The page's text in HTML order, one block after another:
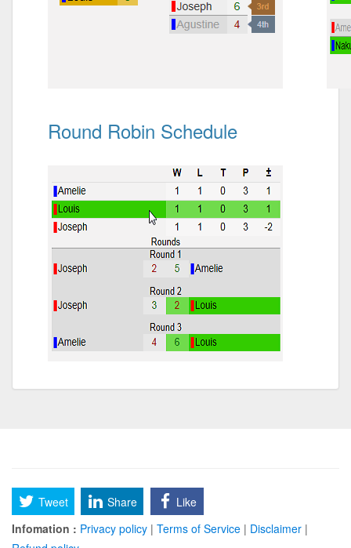
Round Robin Schedule
Tweet Share
Like
Infomation : Privacy policy | Terms of Service | Disclaimer |